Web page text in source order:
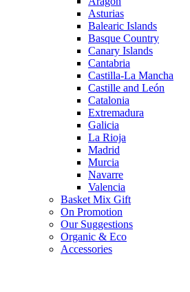
Asturias
Balearic Islands
Basque Country
Canary Islands
Cantabria
Castilla-La Mancha
Castille and León
Catalonia
Extremadura
Galicia
La Rioja
Madrid
Murcia
Navarre
Valencia
Basket Mix Gift
On Promotion
Our Suggestions
Organic & Eco
Accessories